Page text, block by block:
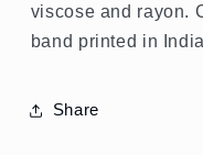
viscose and rayon.
band printed in
Share